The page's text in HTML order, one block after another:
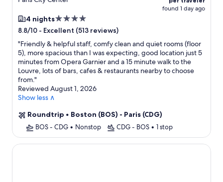
found 1 day ago
4 nights4.0
star
property
8.8/10 - Excellent (513 reviews)
"Friendly & helpful staff, comfy clean and quiet rooms (floor
5), more spacious than I was expecting, good location just 5
minutes from Opera Garnier and a 15 minute walk to the
Louvre, lots of bars, cafes & restaurants nearby to choose
from."
Reviewed August 1, 2026
Show less ∧
Roundtrip • Boston (BOS) - Paris (CDG)
BOS - CDG • Nonstop CDG - BOS • 1 stop
Hotel Touraine Opera